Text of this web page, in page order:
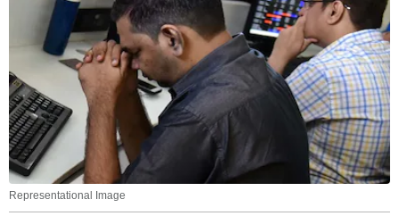
Representational Image